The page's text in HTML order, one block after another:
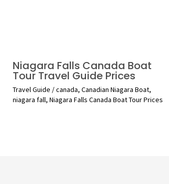
Niagara Falls Canada Boat
Tour Travel Guide Prices
Travel Guide /canada, Canadian Niagara Boat,
niagara fall, Niagara Falls Canada Boat Tour Prices